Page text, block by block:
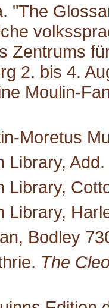
"The
Zentrums
2. bis 4.
Moulin-
Moretus
Library,
Library,
Library,
Bodley
The